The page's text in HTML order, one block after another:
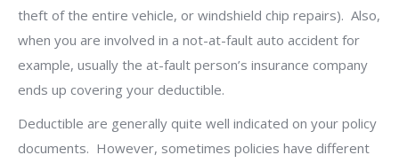
theft of the entire vehicle, or windshield chip repairs). Also,
when you are involved in a not-at-fault auto accident for
example, usually the at-fault person’s insurance company
ends up covering your deductible.
Deductible are generally quite well indicated on your policy
documents. However, sometimes policies have different